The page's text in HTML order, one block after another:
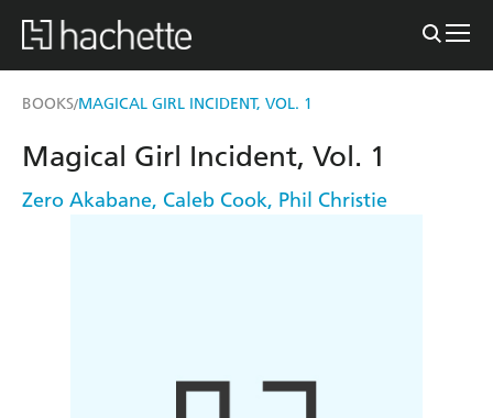
BOOKS/MAGICAL GIRL INCIDENT, VOL. 1
Magical Girl Incident, Vol. 1
Zero Akabane, Caleb Cook, Phil Christie